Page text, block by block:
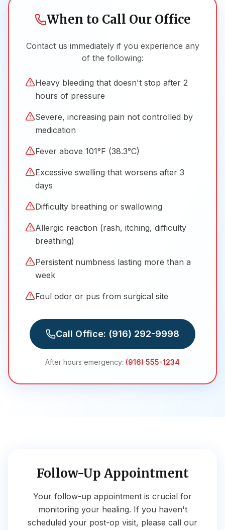
When to Call Our Office
Contact us immediately if you experience any
of the following:
Heavy bleeding that doesn't stop after 2
hours of pressure
Severe, increasing pain not controlled by
medication
Fever above 101°F (38.3°C)
Excessive swelling that worsens after 3
days
Difficulty breathing or swallowing
Allergic reaction (rash, itching, difficulty
breathing)
Persistent numbness lasting more than a
week
Foul odor or pus from surgical site
Call Office: (916) 292-9998
After hours emergency: (916) 555-1234
Follow-Up Appointment
Your follow-up appointment is crucial for
monitoring your healing. If you haven't
scheduled your post-op visit, please call our